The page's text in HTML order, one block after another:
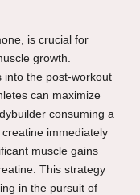
is crucial for
growth.
into the post-workout
can maximize
consuming a
immediately
muscle gains
This strategy
in the pursuit of